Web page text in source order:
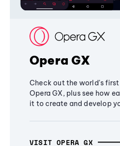
Opera GX
Check out the world's
Opera GX, plus see how
it to create and develop
VISIT OPERA GX